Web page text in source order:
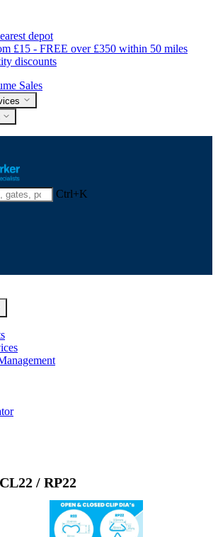
depot
£15 - FREE over £350 within 50 miles
discounts
Sales
Ctrl+K
/ RP22